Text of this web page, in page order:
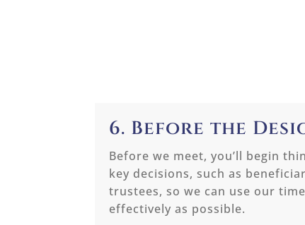
6. Before the
Before we meet, you’ll begin
key decisions, such as
trustees, so we can use our
effectively as possible.